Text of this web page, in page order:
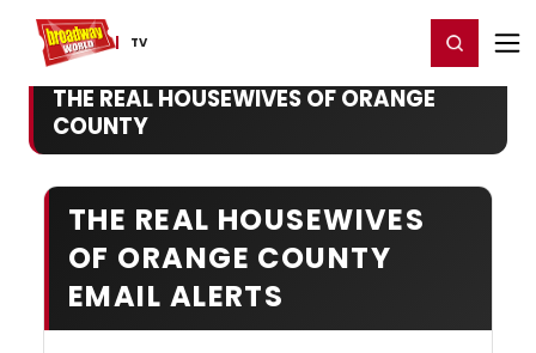
TV
Home For You Register/Login
THE REAL HOUSEWIVES OF ORANGE
COUNTY
THE REAL HOUSEWIVES
OF ORANGE COUNTY
EMAIL ALERTS